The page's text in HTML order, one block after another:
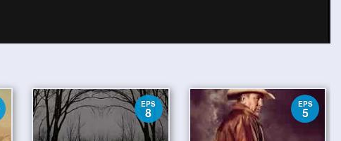
EPS
8
EPS
5